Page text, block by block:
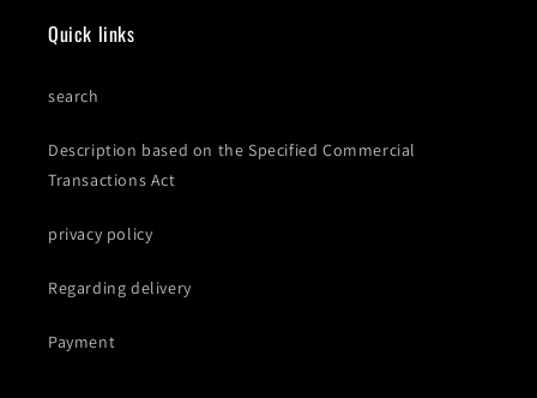
Quick links
search
Description based on the Specified Commercial
Transactions Act
privacy policy
Regarding delivery
Payment